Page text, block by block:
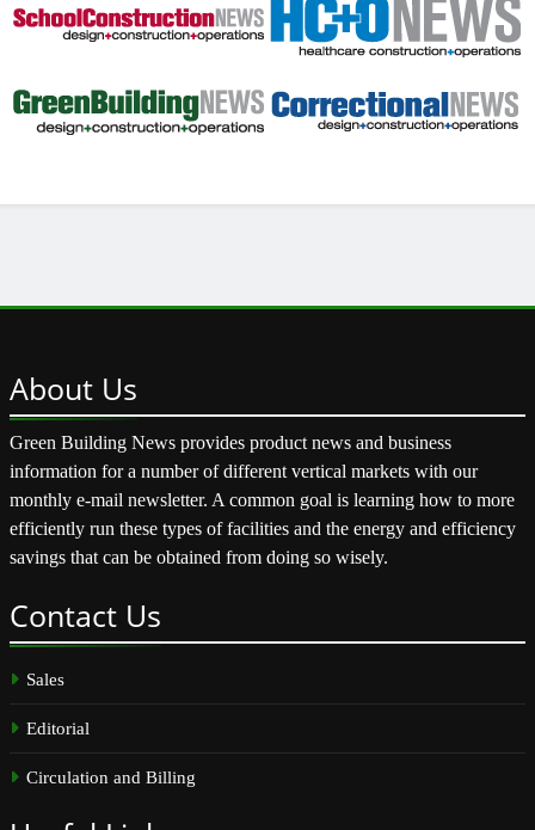
About Us
Green Building News provides product news and business
information for a number of different vertical markets with our
monthly e-mail newsletter. A common goal is learning how to more
efficiently run these types of facilities and the energy and efficiency
savings that can be obtained from doing so wisely.
Contact Us
Sales
Editorial
Circulation and Billing